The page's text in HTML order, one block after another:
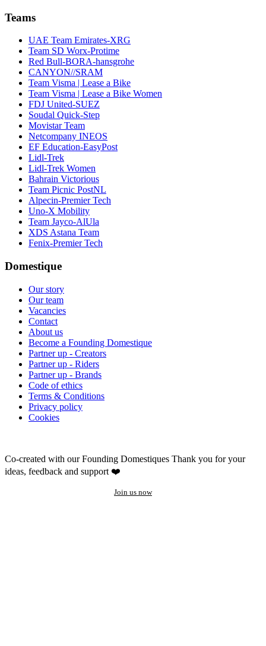
Teams
UAE Team Emirates-XRG
Team SD Worx-Protime
Red Bull-BORA-hansgrohe
CANYON//SRAM
Team Visma | Lease a Bike
Team Visma | Lease a Bike Women
FDJ United-SUEZ
Soudal Quick-Step
Movistar Team
Netcompany INEOS
EF Education-EasyPost
Lidl-Trek
Lidl-Trek Women
Bahrain Victorious
Team Picnic PostNL
Alpecin-Premier Tech
Uno-X Mobility
Team Jayco-AlUla
XDS Astana Team
Fenix-Premier Tech
Domestique
Our story
Our team
Vacancies
Contact
About us
Become a Founding Domestique
Partner up - Creators
Partner up - Riders
Partner up - Brands
Code of ethics
Terms & Conditions
Privacy policy
Cookies
Co-created with our Founding Domestiques Thank you for your
ideas, feedback and support ❤️
Join us now